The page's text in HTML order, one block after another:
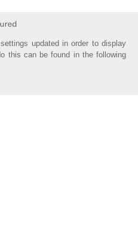
updated in order to display
this can be found in the following